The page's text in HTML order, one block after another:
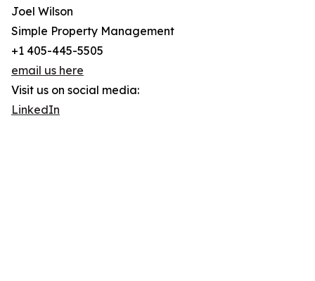
Joel Wilson
Simple Property Management
+1 405-445-5505
email us here
Visit us on social media:
LinkedIn